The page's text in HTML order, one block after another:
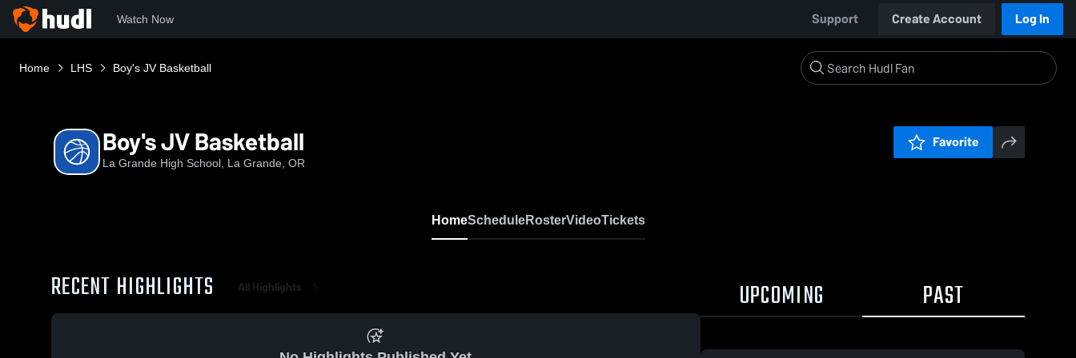
Watch Now Support Create Account Log In
Home LHS Boy's JV Basketball
Boy's JV Basketball
La Grande High School, La Grande, OR
Favorite
HomeScheduleRosterVideoTickets
RECENT HIGHLIGHTS All Highlights UPCOMING PAST